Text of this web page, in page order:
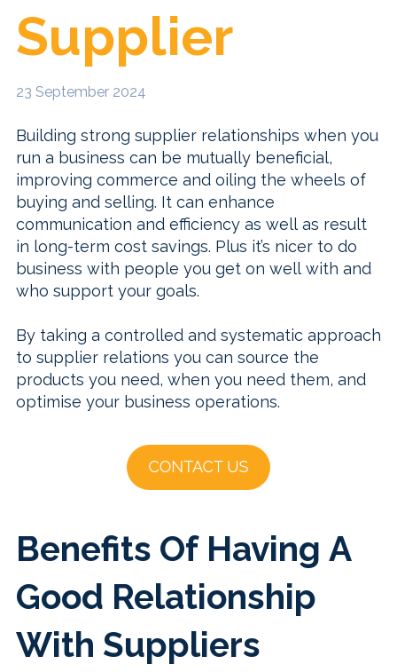
Supplier
23 September 2024
Building strong supplier relationships when you
run a business can be mutually beneficial,
improving commerce and oiling the wheels of
buying and selling. It can enhance
communication and efficiency as well as result
in long-term cost savings. Plus it’s nicer to do
business with people you get on well with and
who support your goals.
By taking a controlled and systematic approach
to supplier relations you can source the
products you need, when you need them, and
optimise your business operations.
Benefits Of Having A
Good Relationship
With Suppliers